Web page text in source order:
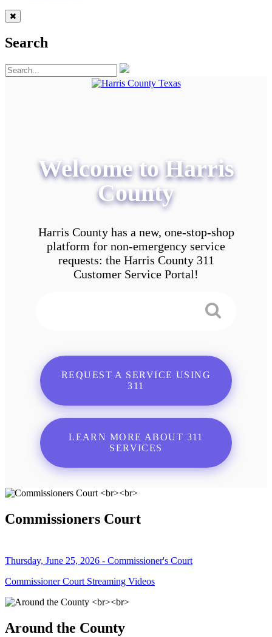
Search
Welcome to Harris
County
Harris County has a new, one-stop-shop
platform for non-emergency service
requests: the Harris County 311
Customer Service Portal!
REQUEST A SERVICE USING
311
LEARN MORE ABOUT 311
SERVICES
Commissioners Court
Thursday, June 25, 2026 - Commissioner's Court
Commissioner Court Streaming Videos
Around the County